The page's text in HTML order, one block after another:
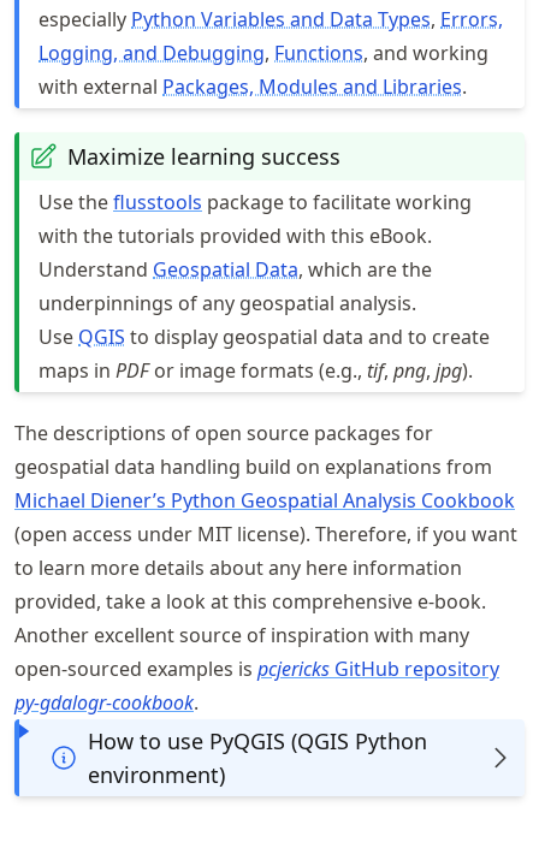
especially Python Variables and Data Types, Errors,
Logging, and Debugging, Functions, and working
with external Packages, Modules and Libraries.
Maximize learning success
Use theflusstools package to facilitate working
with the tutorials provided with this eBook.
Understand Geospatial Data, which are the
underpinnings of any geospatial analysis.
Use QGIS to display geospatial data and to create
maps in PDFor image formats (e.g., tif, png, jpg).
The descriptions of open source packages for
geospatial data handling build on explanations from
Michael Diener’s Python Geospatial Analysis Cookbook
(open access under MIT license). Therefore, if you want
to learn more details about any here information
provided, take a look at this comprehensive e-book.
Another excellent source of inspiration with many
open-sourced examples is pcjericks GitHub repository
py-gdalogr-cookbook.
How to use PyQGIS (QGIS Python
environment)